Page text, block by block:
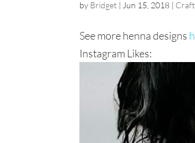
by Bridget | Jun 15, 2018 |
See more henna designs
Instagram Likes: